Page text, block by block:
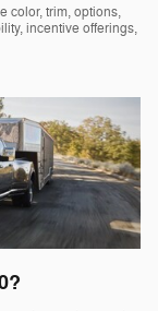
color, trim, options,
incentive offerings,